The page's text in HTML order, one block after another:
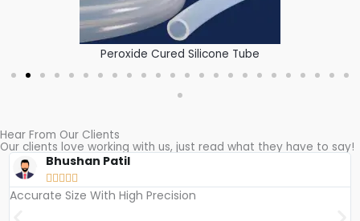
Peroxide Cured Silicone Tube
Hear From Our Clients
Our clients love working with us, just read what they have to say!​
Bhushan Patil
    
Accurate Size With High Precision